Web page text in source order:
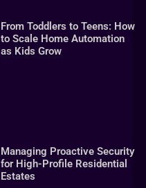
From Toddlers to Teens: How
to Scale Home Automation
as Kids Grow
Managing Proactive Security
for High-Profile Residential
Estates